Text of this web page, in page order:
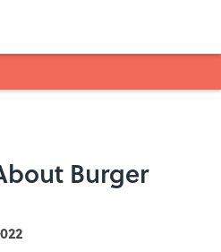
Burger